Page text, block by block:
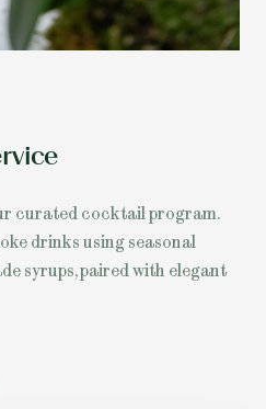
curated cocktail program.
drinks using seasonal
syrups, paired with elegant